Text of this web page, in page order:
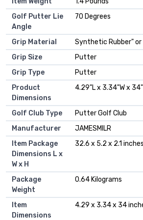
Golf Putter Lie
Angle
‎70 Degrees
Grip Material
‎Synthetic Rubber" or
Grip Size
‎Putter
Grip Type
‎Putter
Product
Dimensions
‎4.29"L x 3.34"W x
Golf Club Type
‎Putter Golf Club
Manufacturer
‎JAMESMILR
Item Package
Dimensions L x
W x H
‎32.6 x 5.2 x 2.1 inches
Package
Weight
‎0.64 Kilograms
Item
Dimensions
‎4.29 x 3.34 x 34